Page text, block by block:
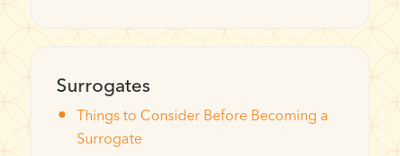
Surrogates
Things to Consider Before Becoming a
Surrogate